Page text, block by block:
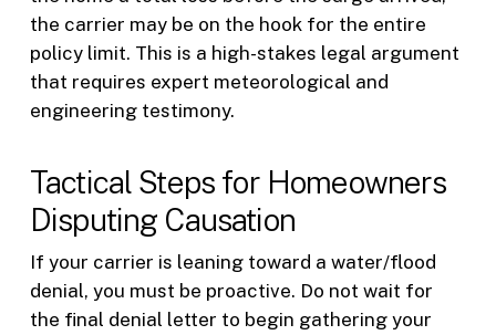
the carrier may be on the hook for the entire
policy limit. This is a high-stakes legal argument
that requires expert meteorological and
engineering testimony.
Tactical Steps for Homeowners
Disputing Causation
If your carrier is leaning toward a water/flood
denial, you must be proactive. Do not wait for
the final denial letter to begin gathering your